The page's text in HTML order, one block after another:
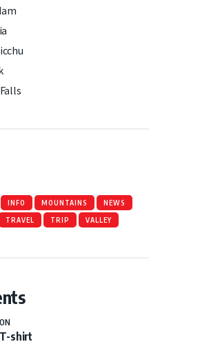
INFO MOUNTAINS NEWS
TRAVEL TRIP VALLEY
ON
shirt